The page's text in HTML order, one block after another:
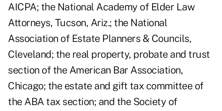
AICPA; the National Academy of Elder Law
Attorneys, Tucson, Ariz.; the National
Association of Estate Planners & Councils,
Cleveland; the real property, probate and trust
section of the American Bar Association,
Chicago; the estate and gift tax committee of
the ABA tax section; and the Society of